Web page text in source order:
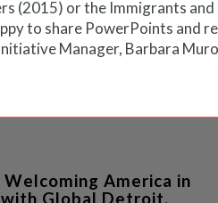
(2015) or the Immigrants
to share PowerPoints and
Manager, Barbara
America in
Global Detroit.